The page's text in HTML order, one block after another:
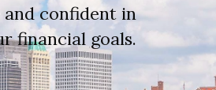
confident in
financial goals.